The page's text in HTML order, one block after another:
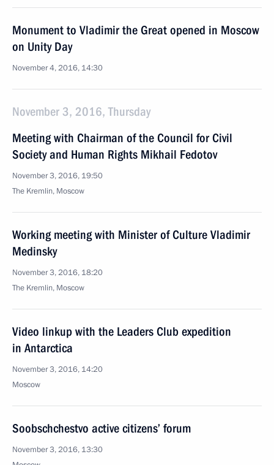
Monument to Vladimir the Great opened in Moscow
on Unity Day
November 4, 2016, 14:30
November 3, 2016, Thursday
Meeting with Chairman of the Council for Civil
Society and Human Rights Mikhail Fedotov
November 3, 2016, 19:50
The Kremlin, Moscow
Working meeting with Minister of Culture Vladimir
Medinsky
November 3, 2016, 18:20
The Kremlin, Moscow
Video linkup with the Leaders Club expedition
in Antarctica
November 3, 2016, 14:20
Moscow
Soobschchestvo active citizens’ forum
November 3, 2016, 13:30